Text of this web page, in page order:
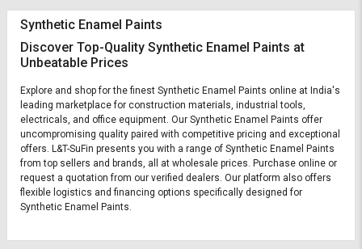
Synthetic Enamel Paints
Discover Top-Quality Synthetic Enamel Paints at
Unbeatable Prices
Explore and shop for the finest Synthetic Enamel Paints online at India's
leading marketplace for construction materials, industrial tools,
electricals, and office equipment. Our Synthetic Enamel Paints offer
uncompromising quality paired with competitive pricing and exceptional
offers. L&T-SuFin presents you with a range of Synthetic Enamel Paints
from top sellers and brands, all at wholesale prices. Purchase online or
request a quotation from our verified dealers. Our platform also offers
flexible logistics and financing options specifically designed for
Synthetic Enamel Paints.